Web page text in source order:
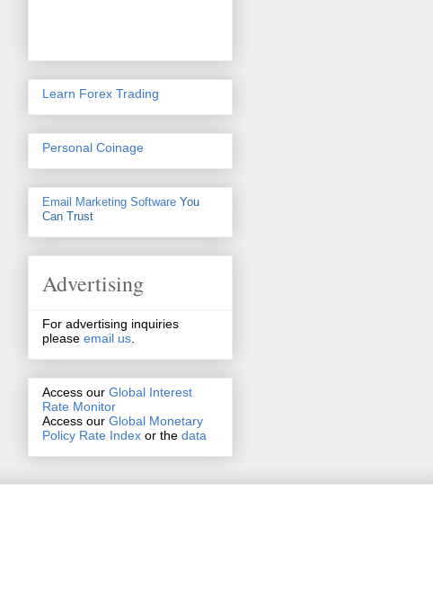
Learn Forex Trading
Personal Coinage
Email Marketing Software You
Can Trust
Advertising
For advertising inquiries
please email us.
Access our Global Interest
Rate Monitor
Access our Global Monetary
Policy Rate Index or the data